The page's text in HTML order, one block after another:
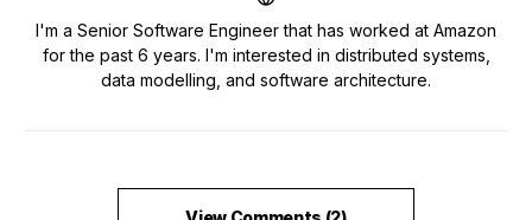
I'm a Senior Software Engineer that has worked at Amazon
for the past 6 years. I'm interested in distributed systems,
data modelling, and software architecture.